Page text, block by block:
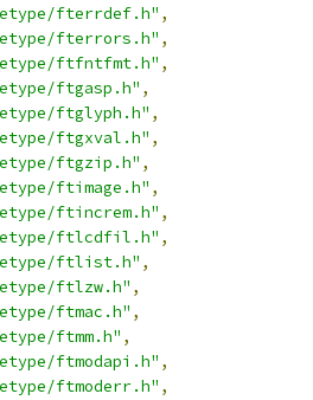
fterrdef.h" ,
fterrors.h" ,
ftfntfmt.h" ,
ftgasp.h" ,
ftglyph.h" ,
ftgxval.h" ,
ftgzip.h" ,
ftimage.h" ,
ftincrem.h" ,
ftlcdfil.h" ,
ftlist.h" ,
ftlzw.h" ,
ftmac.h" ,
ftmm.h" ,
ftmodapi.h" ,
ftmoderr.h" ,